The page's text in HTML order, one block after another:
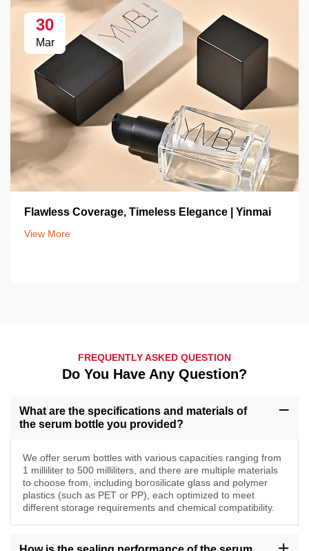
30
Mar
Flawless Coverage, Timeless Elegance | Yinmai
View More
FREQUENTLY ASKED QUESTION
Do You Have Any Question?
What are the specifications and materials of
the serum bottle you provided?
We offer serum bottles with various capacities ranging from
1 milliliter to 500 milliliters, and there are multiple materials
to choose from, including borosilicate glass and polymer
plastics (such as PET or PP), each optimized to meet
different storage requirements and chemical compatibility.